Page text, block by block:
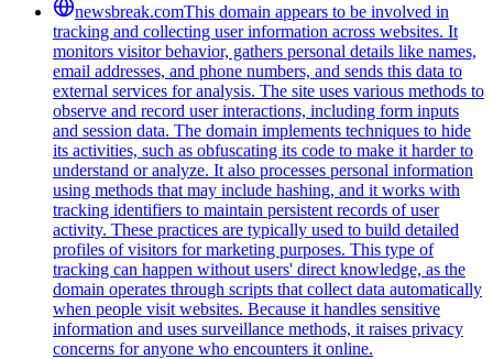
newsbreak.comThis domain appears to be involved in
tracking and collecting user information across websites. It
monitors visitor behavior, gathers personal details like names,
email addresses, and phone numbers, and sends this data to
external services for analysis. The site uses various methods to
observe and record user interactions, including form inputs
and session data. The domain implements techniques to hide
its activities, such as obfuscating its code to make it harder to
understand or analyze. It also processes personal information
using methods that may include hashing, and it works with
tracking identifiers to maintain persistent records of user
activity. These practices are typically used to build detailed
profiles of visitors for marketing purposes. This type of
tracking can happen without users' direct knowledge, as the
domain operates through scripts that collect data automatically
when people visit websites. Because it handles sensitive
information and uses surveillance methods, it raises privacy
concerns for anyone who encounters it online.